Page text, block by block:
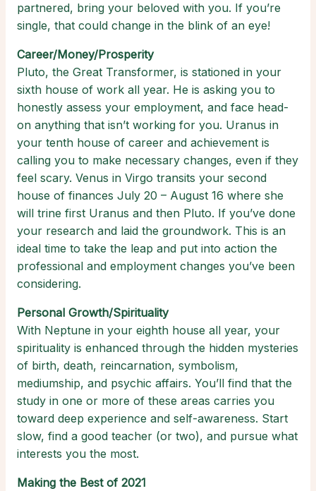
partnered, bring your beloved with you. If you’re
single, that could change in the blink of an eye!
Career/Money/Prosperity
Pluto, the Great Transformer, is stationed in your
sixth house of work all year. He is asking you to
honestly assess your employment, and face head-
on anything that isn’t working for you. Uranus in
your tenth house of career and achievement is
calling you to make necessary changes, even if they
feel scary. Venus in Virgo transits your second
house of finances July 20 – August 16 where she
will trine first Uranus and then Pluto. If you’ve done
your research and laid the groundwork. This is an
ideal time to take the leap and put into action the
professional and employment changes you’ve been
considering.
Personal Growth/Spirituality
With Neptune in your eighth house all year, your
spirituality is enhanced through the hidden mysteries
of birth, death, reincarnation, symbolism,
mediumship, and psychic affairs. You’ll find that the
study in one or more of these areas carries you
toward deep experience and self-awareness. Start
slow, find a good teacher (or two), and pursue what
interests you the most.
Making the Best of 2021